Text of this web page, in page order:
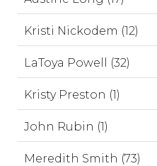
Kristi Nickodem (12)
LaToya Powell (32)
Kristy Preston (1)
John Rubin (1)
Meredith Smith (73)